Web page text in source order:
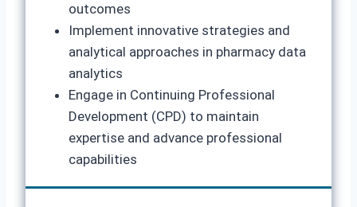
outcomes
Implement innovative strategies and
analytical approaches in pharmacy data
analytics
Engage in Continuing Professional
Development (CPD) to maintain
expertise and advance professional
capabilities